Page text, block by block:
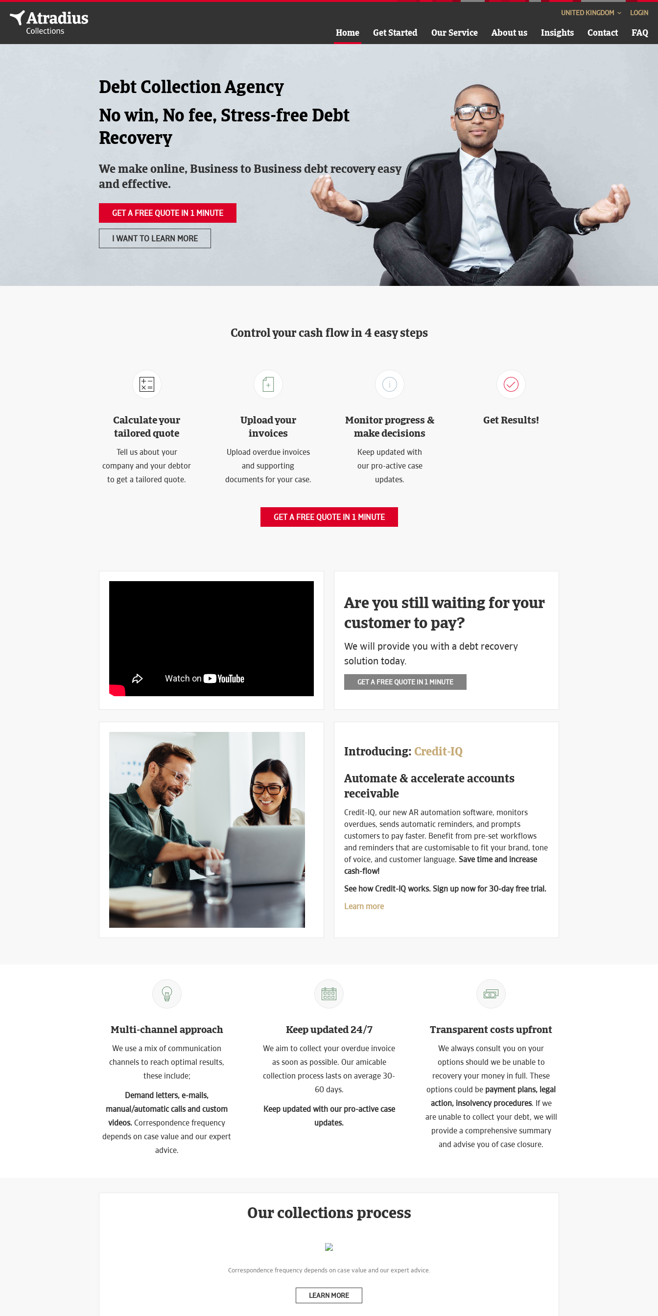
Home Get Started Our Service About us Insights Contact FAQ
LOGIN
UNITED KINGDOM
Debt Collection Agency
No win, No fee, Stress-free Debt
Recovery
We make online, Business to Business debt recovery easy
and effective.
GET A FREE QUOTE IN 1 MINUTE
I WANT TO LEARN MORE
Control your cash flow in 4 easy steps
Calculate your
tailored quote
Tell us about your
company and your debtor
to get a tailored quote.
Upload your
invoices
Upload overdue invoices
and supporting
documents for your case.
Monitor progress &
make decisions
Keep updated with
our pro-active case
updates.
Get Results!
GET A FREE QUOTE IN 1 MINUTE
Are you still waiting for your
customer to pay?
We will provide you with a debt recovery
solution today.
GET A FREE QUOTE IN 1 MINUTE
Introducing: Credit-IQ
Automate & accelerate accounts
receivable
Credit-IQ, our new AR automation software, monitors
overdues, sends automatic reminders, and prompts
customers to pay faster. Benefit from pre-set workflows
and reminders that are customisable to fit your brand, tone
of voice, and customer language. Save time and increase
cash-flow!
See how Credit-IQ works. Sign up now for 30-day free trial.
Learn more
Multi-channel approach
We use a mix of communication
channels to reach optimal results,
these include;
Demand letters, e-mails,
manual/automatic calls and custom
videos.Correspondence frequency
depends on case value and our expert
advice.
Keep updated 24/7
We aim to collect your overdue invoice
as soon as possible. Our amicable
collection process lasts on average 30-
60 days.
Keep updated with our pro-active case
updates.
Transparent costs upfront
We always consult you on your
options should we be unable to
recovery your money in full. These
options could be payment plans, legal
action, insolvency procedures. If we
are unable to collect your debt, we will
provide a comprehensive summary
and advise you of case closure.
Our collections process
Correspondence frequency depends on case value and our expert advice.
LEARN MORE